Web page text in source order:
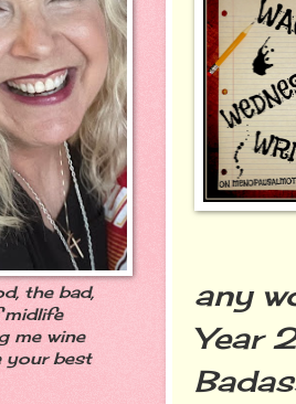
any
Year
the bad,
midlife
me wine
your best